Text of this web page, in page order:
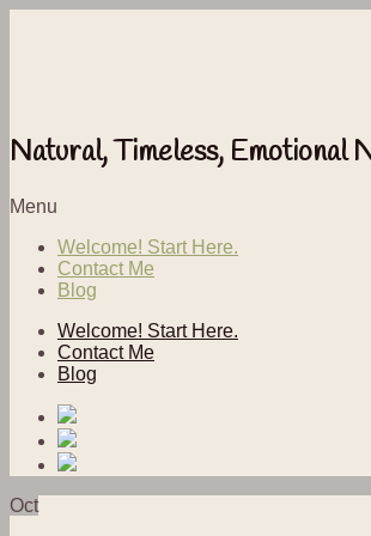
Natural, Timeless, Emotional
Menu
Welcome! Start Here.
Contact Me
Blog
Welcome! Start Here.
Contact Me
Blog
Oct